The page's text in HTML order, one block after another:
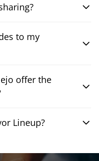
to my
offer the
Lineup?